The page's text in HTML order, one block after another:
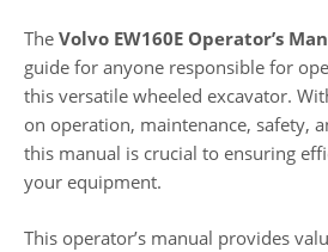
The Volvo EW160E Operator’s
guide for anyone responsible for
this versatile wheeled excavator.
on operation, maintenance, safety,
this manual is crucial to ensuring
your equipment.
This operator’s manual provides